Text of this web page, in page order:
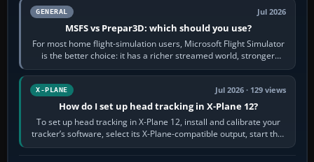
GENERAL Jul 2026
MSFS vs Prepar3D: which should you use?
For most home flight-simulation users, Microsoft Flight Simulator
is the better choice: it has a richer streamed world, stronger
visual realism and…
X-PLANE Jul 2026 · 129 views
How do I set up head tracking in X-Plane 12?
To set up head tracking in X-Plane 12, install and calibrate your
tracker’s software, select its X-Plane-compatible output, start that
software…